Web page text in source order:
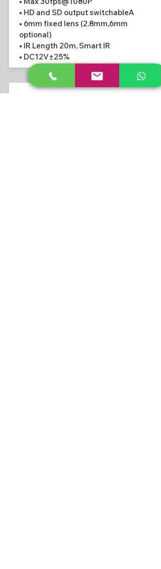
• HD and SD output switchableA
• 6mm fixed lens (2.8mm,6mm
optional)
• IR Length 20m, Smart IR
• DC12V±25%